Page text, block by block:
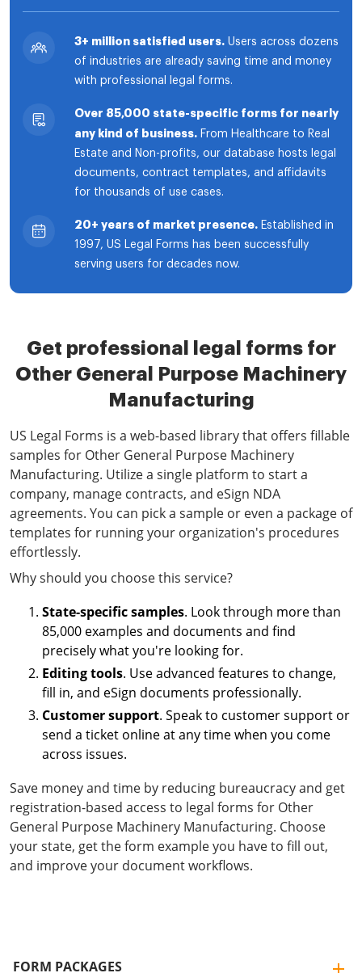
3+ million satisfied users. Users across dozens
of industries are already saving time and money
with professional legal forms.
Over 85,000 state-specific forms for nearly
any kind of business. From Healthcare to Real
Estate and Non-profits, our database hosts legal
documents, contract templates, and affidavits
for thousands of use cases.
20+ years of market presence. Established in
1997, US Legal Forms has been successfully
serving users for decades now.
Get professional legal forms for
Other General Purpose Machinery
Manufacturing
US Legal Forms is a web-based library that offers fillable
samples for Other General Purpose Machinery
Manufacturing. Utilize a single platform to start a
company, manage contracts, and eSign NDA
agreements. You can pick a sample or even a package of
templates for running your organization's procedures
effortlessly.
Why should you choose this service?
State-specific samples. Look through more than
85,000 examples and documents and find
precisely what you're looking for.
Editing tools. Use advanced features to change,
fill in, and eSign documents professionally.
Customer support. Speak to customer support or
send a ticket online at any time when you come
across issues.
Save money and time by reducing bureaucracy and get
registration-based access to legal forms for Other
General Purpose Machinery Manufacturing. Choose
your state, get the form example you have to fill out,
and improve your document workflows.
FORM PACKAGES